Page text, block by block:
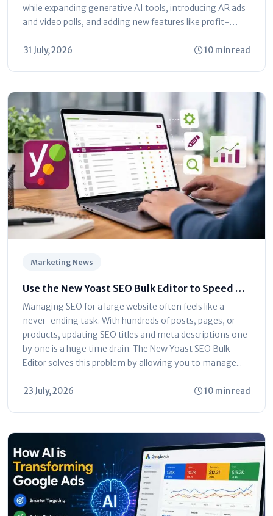
while expanding generative AI tools, introducing AR ads
and video polls, and adding new features like profit-
is shifting toward automated...
31 July, 2026 10 min read
Marketing News
Use the New Yoast SEO Bulk Editor to Speed Up
Optimization
Managing SEO for a large website often feels like a
never-ending task. With hundreds of posts, pages, or
products, updating SEO titles and meta descriptions one
by one is a huge time drain. The New Yoast SEO Bulk
Editor solves this problem by allowing you to manage...
23 July, 2026 10 min read